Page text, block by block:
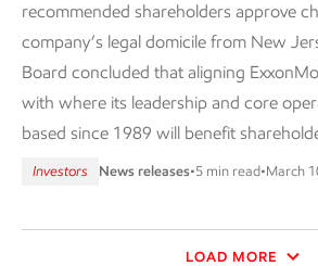
recommended shareholders approve
company’s legal domicile from New
Board concluded that aligning
with where its leadership and core
based since 1989 will benefit
Investors News releases•5 min read•March
LOAD MORE